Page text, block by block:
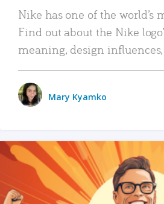
Nike has one of the world’s
Find out about the Nike
meaning, design
Mary Kyamko